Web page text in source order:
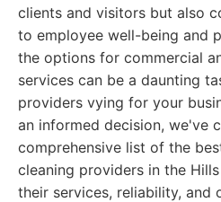
clients and visitors but also
to employee well-being and
the options for commercial
services can be a daunting
providers vying for your
an informed decision, we've
comprehensive list of the
cleaning providers in the
their services, reliability, and